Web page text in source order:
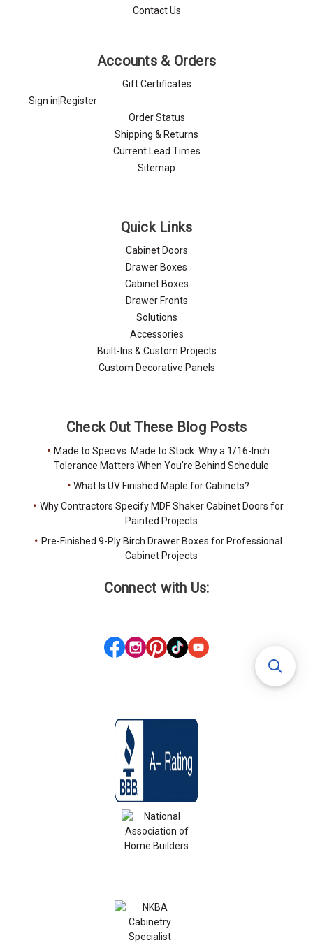
Contact Us
Accounts & Orders
Gift Certificates
Sign in|Register
Order Status
Shipping & Returns
Current Lead Times
Sitemap
Quick Links
Cabinet Doors
Drawer Boxes
Cabinet Boxes
Drawer Fronts
Solutions
Accessories
Built-Ins & Custom Projects
Custom Decorative Panels
Check Out These Blog Posts
Made to Spec vs. Made to Stock: Why a 1/16-Inch
Tolerance Matters When You're Behind Schedule
What Is UV Finished Maple for Cabinets?
Why Contractors Specify MDF Shaker Cabinet Doors for
Painted Projects
Pre-Finished 9-Ply Birch Drawer Boxes for Professional
Cabinet Projects
Connect with Us: